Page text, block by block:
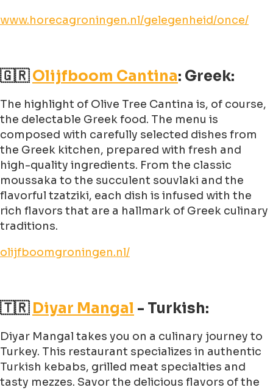
www.horecagroningen.nl/gelegenheid/once/
🇬🇷Olijfboom Cantina: Greek:
The highlight of Olive Tree Cantina is, of course,
the delectable Greek food. The menu is
composed with carefully selected dishes from
the Greek kitchen, prepared with fresh and
high-quality ingredients. From the classic
moussaka to the succulent souvlaki and the
flavorful tzatziki, each dish is infused with the
rich flavors that are a hallmark of Greek culinary
traditions.
olijfboomgroningen.nl/
🇹🇷 Diyar Mangal - Turkish:
Diyar Mangal takes you on a culinary journey to
Turkey. This restaurant specializes in authentic
Turkish kebabs, grilled meat specialties and
tasty mezzes. Savor the delicious flavors of the